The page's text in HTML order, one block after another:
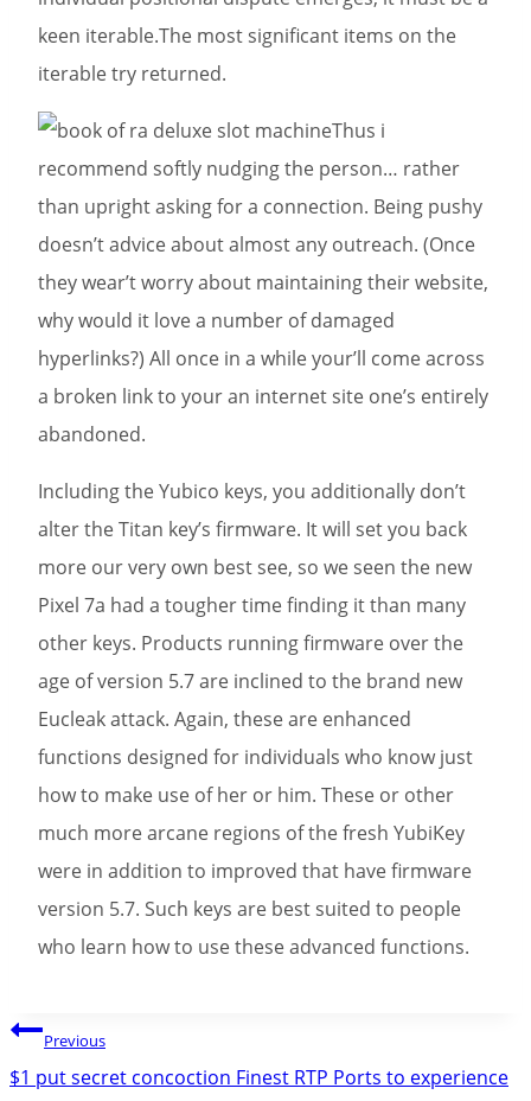
keen iterable.The most significant items on the
iterable try returned.
Thus i
recommend softly nudging the person… rather
than upright asking for a connection. Being pushy
doesn’t advice about almost any outreach. (Once
they wear’t worry about maintaining their website,
why would it love a number of damaged
hyperlinks?) All once in a while your’ll come across
a broken link to your an internet site one’s entirely
abandoned.
Including the Yubico keys, you additionally don’t
alter the Titan key’s firmware. It will set you back
more our very own best see, so we seen the new
Pixel 7a had a tougher time finding it than many
other keys. Products running firmware over the
age of version 5.7 are inclined to the brand new
Eucleak attack. Again, these are enhanced
functions designed for individuals who know just
how to make use of her or him. These or other
much more arcane regions of the fresh YubiKey
were in addition to improved that have firmware
version 5.7. Such keys are best suited to people
who learn how to use these advanced functions.
Post
navigation
Previous
$1 put secret concoction Finest RTP Ports to experience